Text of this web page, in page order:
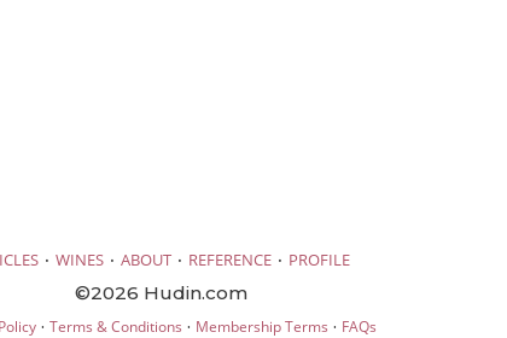
· WINES · ABOUT · REFERENCE · PROFILE
©2026 Hudin.com
· Terms & Conditions · Membership Terms · FAQs